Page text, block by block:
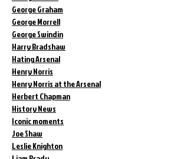
George Graham
George Morrell
George Swindin
Harry Bradshaw
Hating Arsenal
Henry Norris
Henry Norris at the Arsenal
Herbert Chapman
History News
Iconic moments
Joe Shaw
Leslie Knighton